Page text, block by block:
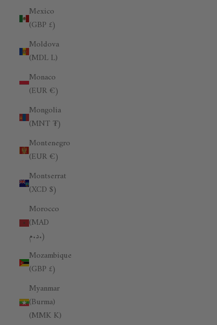
Mexico
(GBP £)
Moldova
(MDL L)
Monaco
(EUR €)
Mongolia
(MNT ₮)
Montenegro
(EUR €)
Montserrat
(XCD $)
Morocco
(MAD
د.م.)
Mozambique
(GBP £)
Myanmar
(Burma)
(MMK K)